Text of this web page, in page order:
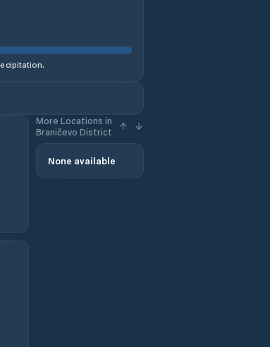
More Locations in
Braničevo District
None available